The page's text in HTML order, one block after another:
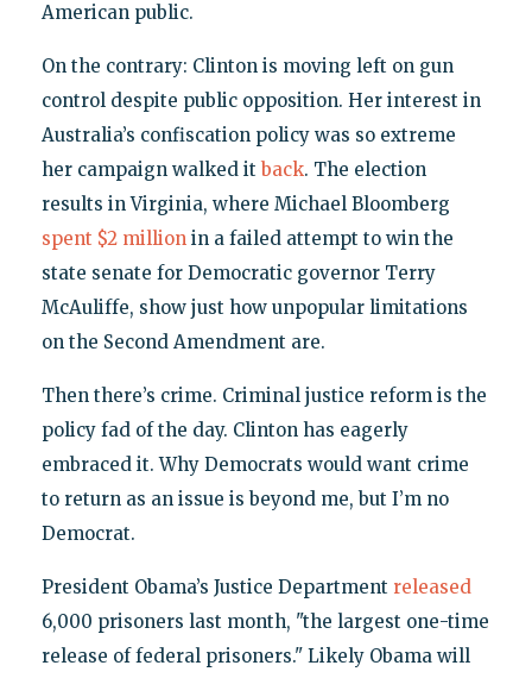
American public.
On the contrary: Clinton is moving left on gun
control despite public opposition. Her interest in
Australia’s confiscation policy was so extreme
her campaign walked it back. The election
results in Virginia, where Michael Bloomberg
spent $2 millionin a failed attempt to win the
state senate for Democratic governor Terry
McAuliffe, show just how unpopular limitations
on the Second Amendment are.
Then there’s crime. Criminal justice reform is the
policy fad of the day. Clinton has eagerly
embraced it. Why Democrats would want crime
to return as an issue is beyond me, but I’m no
Democrat.
President Obama’s Justice Department released
6,000 prisoners last month, "the largest one-time
release of federal prisoners." Likely Obama will